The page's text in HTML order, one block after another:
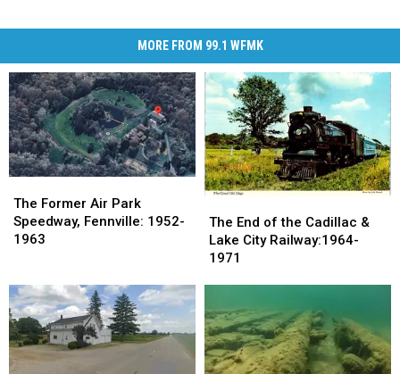
MORE FROM 99.1 WFMK
Former
Air
Park
1952-
1963
The Former Air Park
Speedway, Fennville: 1952-
1963
Former
Air
Park
1952-
1963
End
of
the
Lake
City
Railway:1964-
1971
The End of the Cadillac &
Lake City Railway:1964-
1971
End
of
the
Lake
City
Railway:1964-
1971